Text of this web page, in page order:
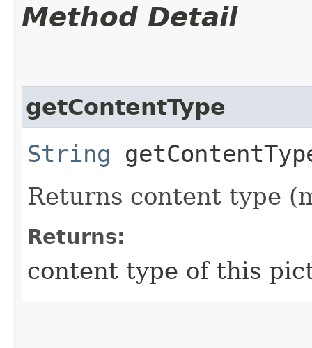
Method Detail
getContentType
String
Returns content type
Returns:
content type of this